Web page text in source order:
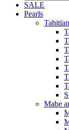
SALE
Pearls
Mabe